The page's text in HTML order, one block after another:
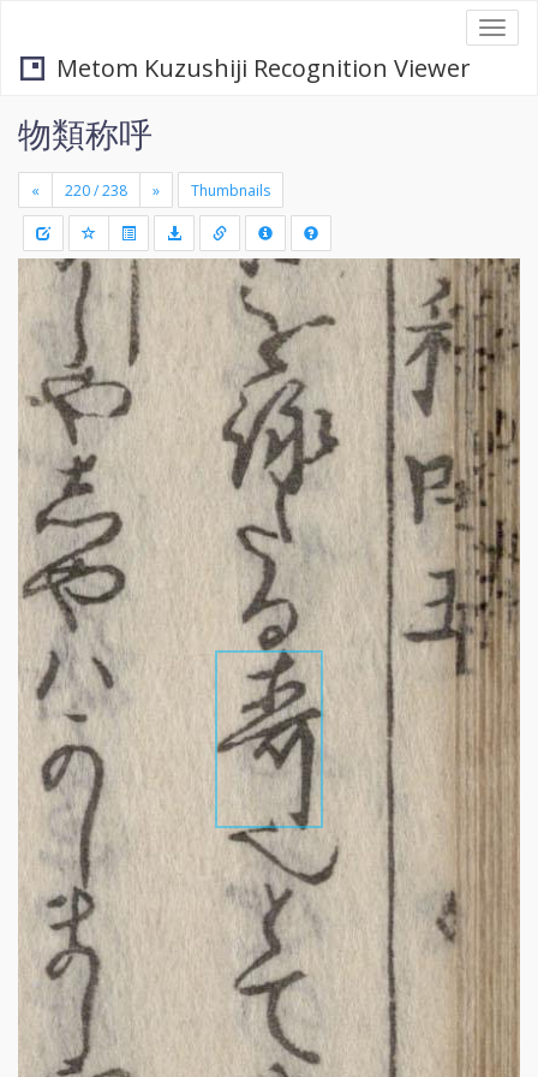
Metom Kuzushiji Recognition Viewer
物類称呼
« » Thumbnails
+
-
Draw
a